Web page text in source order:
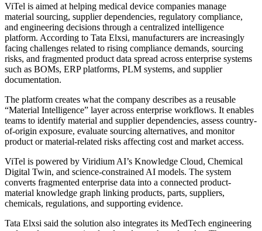
ViTel is aimed at helping medical device companies manage
material sourcing, supplier dependencies, regulatory compliance,
and engineering decisions through a centralized intelligence
platform. According to Tata Elxsi, manufacturers are increasingly
facing challenges related to rising compliance demands, sourcing
risks, and fragmented product data spread across enterprise systems
such as BOMs, ERP platforms, PLM systems, and supplier
documentation.
The platform creates what the company describes as a reusable
“Material Intelligence” layer across enterprise workflows. It enables
teams to identify material and supplier dependencies, assess country-
of-origin exposure, evaluate sourcing alternatives, and monitor
product or material-related risks affecting cost and market access.
ViTel is powered by Viridium AI’s Knowledge Cloud, Chemical
Digital Twin, and science-constrained AI models. The system
converts fragmented enterprise data into a connected product-
material knowledge graph linking products, parts, suppliers,
chemicals, regulations, and supporting evidence.
Tata Elxsi said the solution also integrates its MedTech engineering